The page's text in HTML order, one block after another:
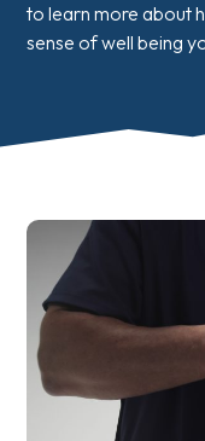
to learn more about
sense of well being